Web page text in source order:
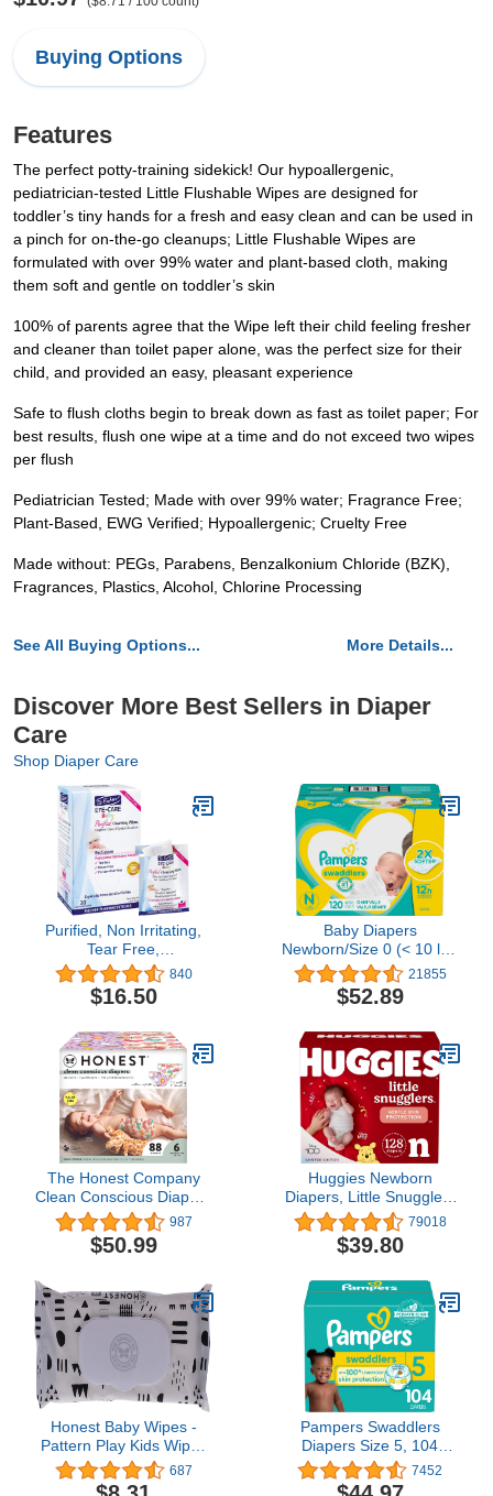
Buying Options
Features
The perfect potty-training sidekick! Our hypoallergenic,
pediatrician-tested Little Flushable Wipes are designed for
toddler’s tiny hands for a fresh and easy clean and can be used in
a pinch for on-the-go cleanups; Little Flushable Wipes are
formulated with over 99% water and plant-based cloth, making
them soft and gentle on toddler’s skin
100% of parents agree that the Wipe left their child feeling fresher
and cleaner than toilet paper alone, was the perfect size for their
child, and provided an easy, pleasant experience
Safe to flush cloths begin to break down as fast as toilet paper; For
best results, flush one wipe at a time and do not exceed two wipes
per flush
Pediatrician Tested; Made with over 99% water; Fragrance Free;
Plant-Based, EWG Verified; Hypoallergenic; Cruelty Free
Made without: PEGs, Parabens, Benzalkonium Chloride (BZK),
Fragrances, Plastics, Alcohol, Chlorine Processing
See All Buying Options... More Details...
Discover More Best Sellers in Diaper
Care
Shop Diaper Care
Purified, Non Irritating,
Tear Free,
Hypoallergenic &
Sensitive Approved Baby
Eyelid Wipes by Dr.
Rinse Free and
Pediatrician
Recommended - (30)
840
$16.50
Baby Diapers
Newborn/Size 0 (< 10 lb),
120 Count - Pampers
Swaddlers, ONE MONTH
SUPPLY (Packaging May
21855
$52.89
The Honest Company
Clean Conscious Diapers
| Plant-Based,
Sustainable | Sky's the
Limit + Wingin It | Super
lbs), 88 Count
987
$50.99
Huggies Newborn
Diapers, Little Snugglers
Baby Diapers, Size
Newborn (up to 10 lbs),
128 Count
79018
$39.80
Honest Baby Wipes -
Pattern Play Kids Wipes
36 Count
687
Pampers Swaddlers
Diapers Size 5, 104
count - Disposable
Diapers
7452